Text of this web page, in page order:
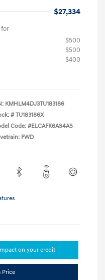
$27,334
for
$500
$500
$400
KMHLM4DJ3TU183186
# TU183186X
Code: #ELCAFK6AS4AS
FWD
on your credit
Price